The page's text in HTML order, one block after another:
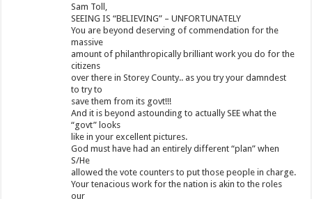
Sam Toll,
SEEING IS “BELIEVING” – UNFORTUNATELY
You are beyond deserving of commendation for the
massive
amount of philanthropically brilliant work you do for the
citizens
over there in Storey County.. as you try your damndest
to try to
save them from its govt!!!
And it is beyond astounding to actually SEE what the
“govt” looks
like in your excellent pictures.
God must have had an entirely different “plan” when
S/He
allowed the vote counters to put those people in charge.
Your tenacious work for the nation is akin to the roles
our